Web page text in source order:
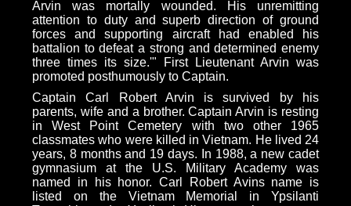
Arvin was mortally wounded. His unremitting
attention to duty and superb direction of ground
forces and supporting aircraft had enabled his
battalion to defeat a strong and determined enemy
three times its size.'" First Lieutenant Arvin was
promoted posthumously to Captain.
Captain Carl Robert Arvin is survived by his
parents, wife and a brother. Captain Arvin is resting
in West Point Cemetery with two other 1965
classmates who were killed in Vietnam. He lived 24
years, 8 months and 19 days. In 1988, a new cadet
gymnasium at the U.S. Military Academy was
named in his honor. Carl Robert Avins name is
listed on the Vietnam Memorial in Ypsilanti